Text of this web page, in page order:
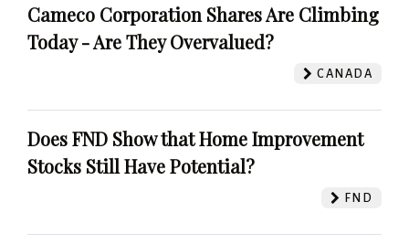
Cameco Corporation Shares Are Climbing
Today - Are They Overvalued?
CANADA
Does FND Show that Home Improvement
Stocks Still Have Potential?
FND